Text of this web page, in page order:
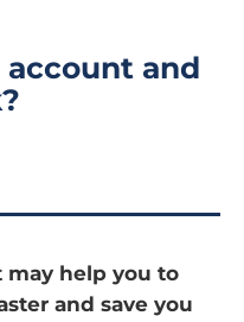
and
may help you to
and save you